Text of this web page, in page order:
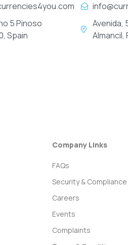
5 Pinoso
Spain
Avenida,
Almancil,
Company Links
FAQs
Security & Compliance
Careers
Events
Complaints